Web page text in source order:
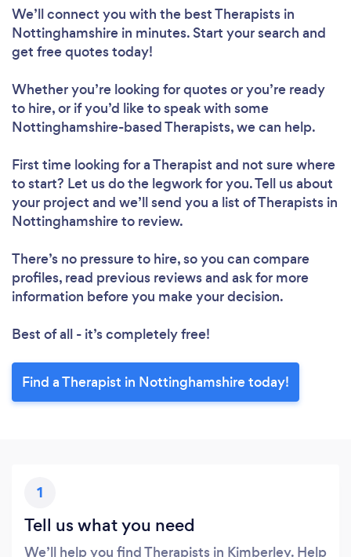
We’ll connect you with the best Therapists in
Nottinghamshire in minutes. Start your search and
get free quotes today!
Whether you’re looking for quotes or you’re ready
to hire, or if you’d like to speak with some
Nottinghamshire-based Therapists, we can help.
First time looking for a Therapist and not sure where
to start? Let us do the legwork for you. Tell us about
your project and we’ll send you a list of Therapists in
Nottinghamshire to review.
There’s no pressure to hire, so you can compare
profiles, read previous reviews and ask for more
information before you make your decision.
Best of all - it’s completely free!
Find a Therapist in Nottinghamshire today!
1
Tell us what you need
We’ll help you find Therapists in Kimberley. Help